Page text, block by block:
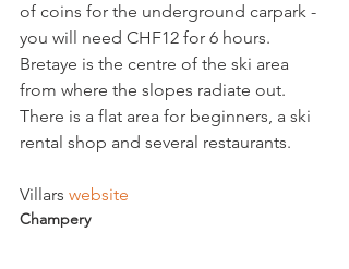
of coins for the underground carpark -
you will need CHF12 for 6 hours.
Bretaye is the centre of the ski area
from where the slopes radiate out.
There is a flat area for beginners, a ski
rental shop and several restaurants.
Villars website
Champery